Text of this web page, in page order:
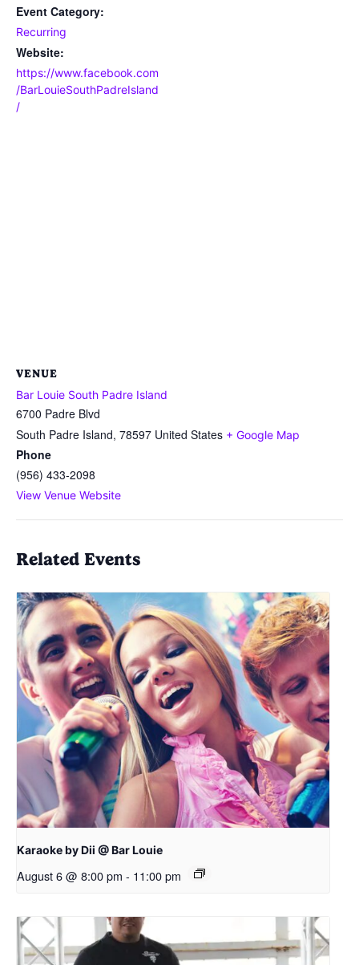
Event Category:
Recurring
Website:
https://www.facebook.com
/BarLouieSouthPadreIsland
/
VENUE
Bar Louie South Padre Island
6700 Padre Blvd
South Padre Island, 78597 United States + Google Map
Phone
(956) 433-2098
View Venue Website
Related Events
Karaoke by Dii @ Bar Louie
August 6 @ 8:00 pm - 11:00 pm